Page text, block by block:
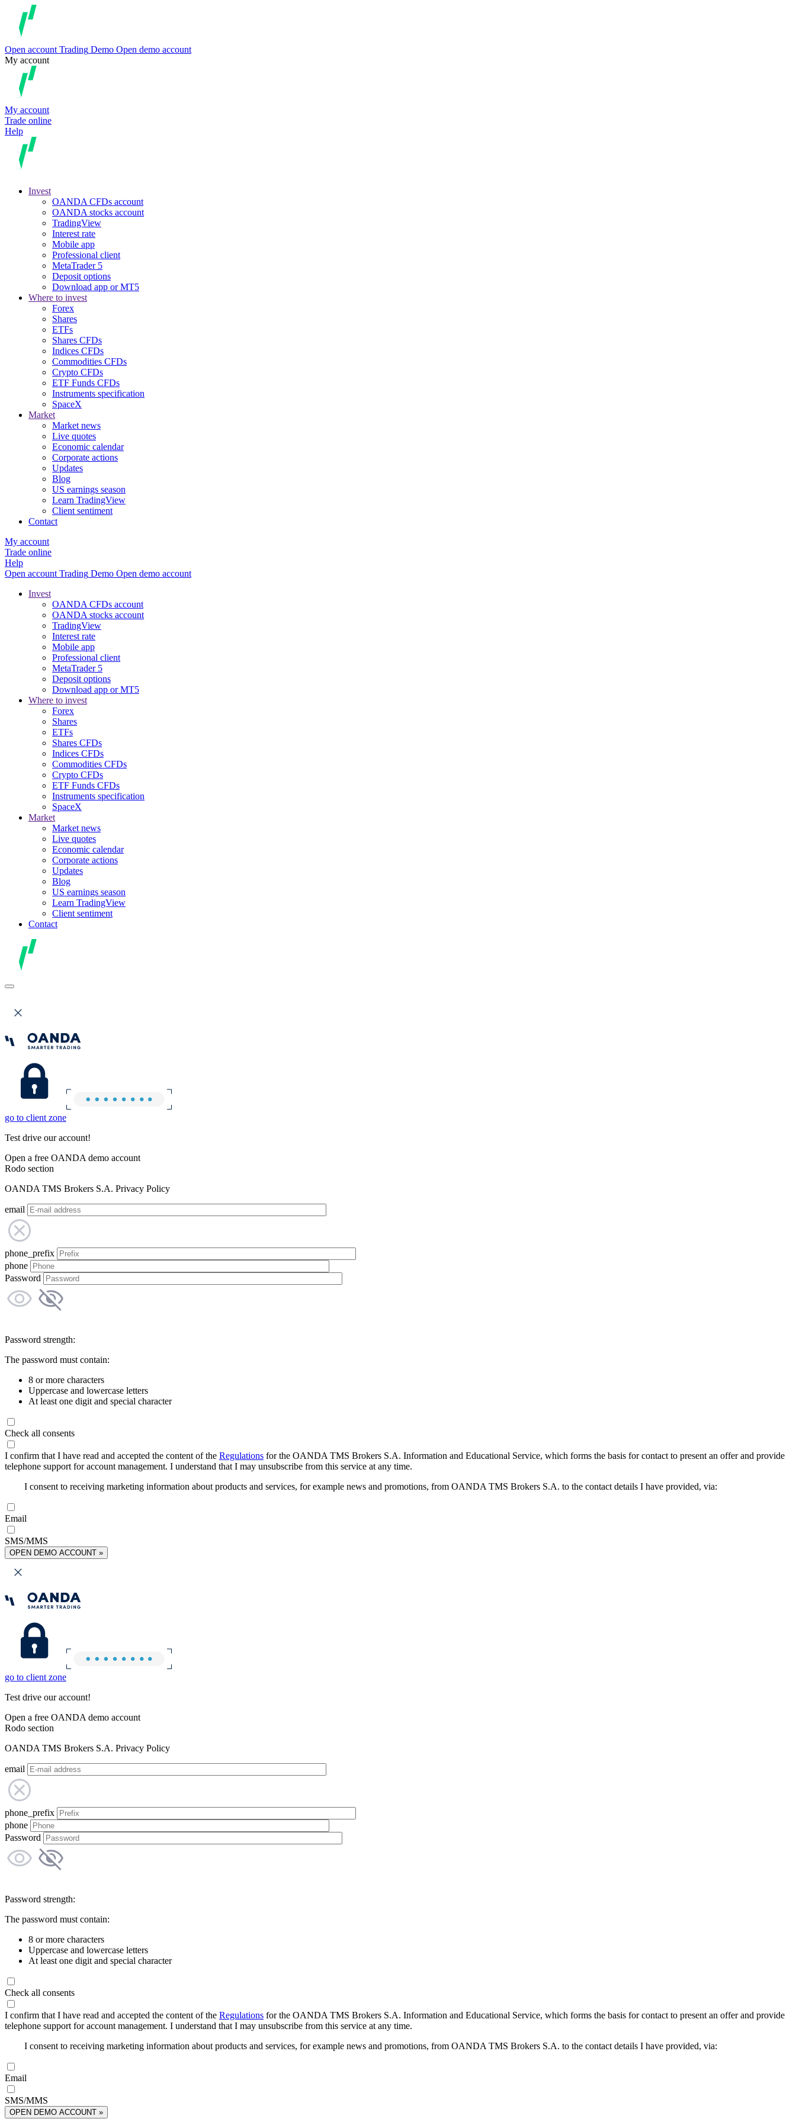
Open account Trading Demo Open demo account
My account
My account
Trade online
Help
Invest
OANDA CFDs account
OANDA stocks account
TradingView
Interest rate
Mobile app
Professional client
MetaTrader 5
Deposit options
Download app or MT5
Where to invest
Forex
Shares
ETFs
Shares CFDs
Indices CFDs
Commodities CFDs
Crypto CFDs
ETF Funds CFDs
Instruments specification
SpaceX
Market
Market news
Live quotes
Economic calendar
Corporate actions
Updates
Blog
US earnings season
Learn TradingView
Client sentiment
Contact
My account
Trade online
Help
Open account Trading Demo Open demo account
Invest
OANDA CFDs account
OANDA stocks account
TradingView
Interest rate
Mobile app
Professional client
MetaTrader 5
Deposit options
Download app or MT5
Where to invest
Forex
Shares
ETFs
Shares CFDs
Indices CFDs
Commodities CFDs
Crypto CFDs
ETF Funds CFDs
Instruments specification
SpaceX
Market
Market news
Live quotes
Economic calendar
Corporate actions
Updates
Blog
US earnings season
Learn TradingView
Client sentiment
Contact
go to client zone
Test drive our account!
Open a free OANDA demo account
Rodo section
OANDA TMS Brokers S.A. Privacy Policy
email
phone_prefix
phone
Password
Password strength:
The password must contain:
8 or more characters
Uppercase and lowercase letters
At least one digit and special character
Check all consents
I confirm that I have read and accepted the content of the Regulations for the OANDA TMS Brokers S.A. Information and Educational Service, which forms the basis for contact to present an offer and provide
telephone support for account management. I understand that I may unsubscribe from this service at any time.
I consent to receiving marketing information about products and services, for example news and promotions, from OANDA TMS Brokers S.A. to the contact details I have provided, via:
Email
SMS/MMS
OPEN DEMO ACCOUNT »
go to client zone
Test drive our account!
Open a free OANDA demo account
Rodo section
OANDA TMS Brokers S.A. Privacy Policy
email
phone_prefix
phone
Password
Password strength:
The password must contain:
8 or more characters
Uppercase and lowercase letters
At least one digit and special character
Check all consents
I confirm that I have read and accepted the content of the Regulations for the OANDA TMS Brokers S.A. Information and Educational Service, which forms the basis for contact to present an offer and provide
telephone support for account management. I understand that I may unsubscribe from this service at any time.
I consent to receiving marketing information about products and services, for example news and promotions, from OANDA TMS Brokers S.A. to the contact details I have provided, via:
Email
SMS/MMS
OPEN DEMO ACCOUNT »